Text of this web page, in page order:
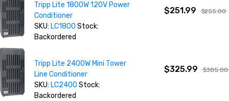
Tripp Lite 1800W 120V Power
Conditioner
SKU: LC1800 Stock:
Backordered
$251.99 $255.00
Tripp Lite 2400W Mini Tower
Line Conditioner
SKU: LC2400 Stock:
Backordered
$325.99 $385.00